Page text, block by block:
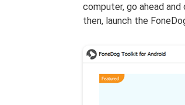
computer, go ahead
then, launch the